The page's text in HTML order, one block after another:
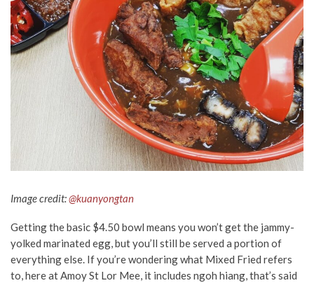
Image credit:@kuanyongtan
Getting the basic $4.50 bowl means you won’t get the jammy-
yolked marinated egg, but you’ll still be served a portion of
everything else. If you’re wondering what Mixed Fried refers
to, here at Amoy St Lor Mee, it includes ngoh hiang, that’s said